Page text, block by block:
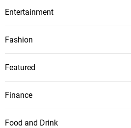
Entertainment
Fashion
Featured
Finance
Food and Drink